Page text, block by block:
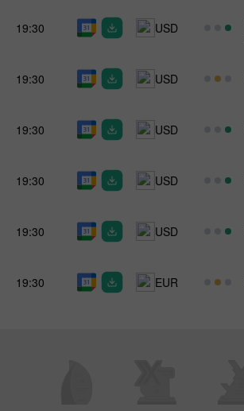
19:30 USD
19:30 USD
19:30 USD
19:30 USD
19:30 USD
19:30 EUR